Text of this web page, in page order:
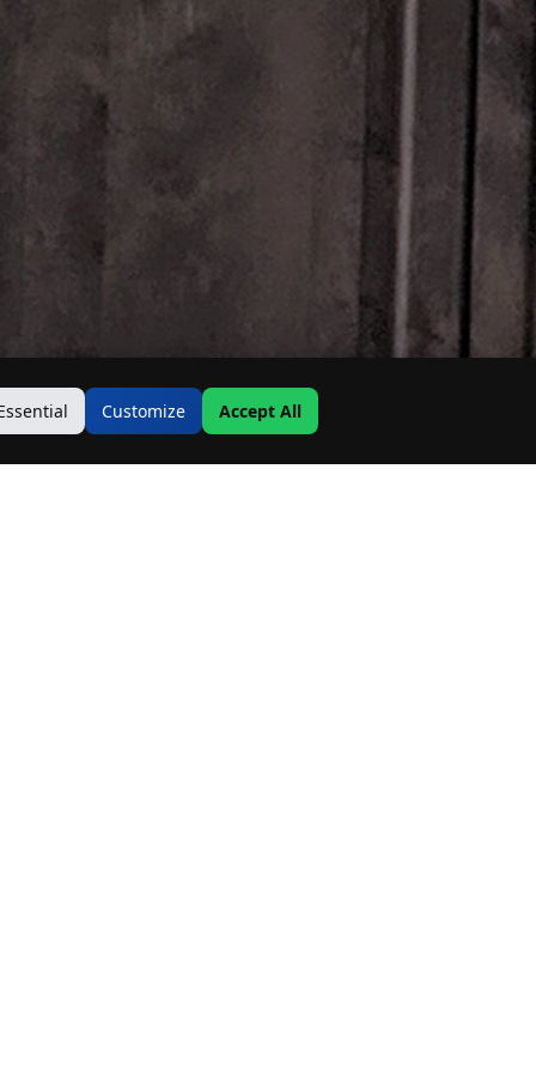
Customize Accept All